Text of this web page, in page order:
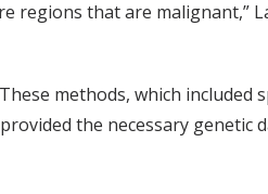
regions that are malignant,”
methods, which included
the necessary genetic